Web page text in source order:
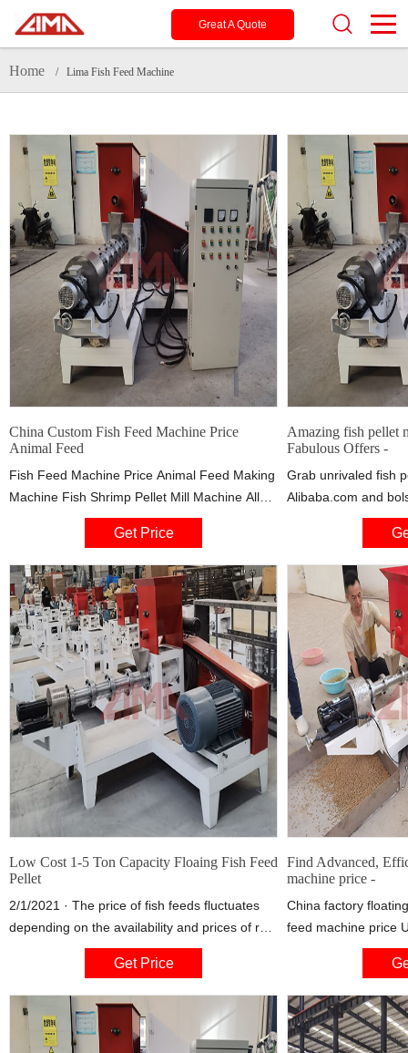
Great A Quote
Home / Lima Fish Feed Machine
China Custom Fish Feed Machine Price
Animal Feed
Fish Feed Machine Price Animal Feed Making
Machine Fish Shrimp Pellet Mill Machine All
pellet making machines made by Huizhou are
stable, safety, reliable; the plant is with high
automation level, reducing the labor intensity
of workers; The automatic control for process
of production through advanced centralized
control system guarantees lowest operational
cost.
Get Price
Amazing fish pellet
Fabulous Offers -
Grab unrivaled fish
Alibaba.com and
fish pellet machine
and come with
Low Cost 1-5 Ton Capacity Floaing Fish Feed
Pellet
2/1/2021 · The price of fish feeds fluctuates
depending on the availability and prices of raw
material on international markets. Locally
manufactured feeds are on average 30%
cheaper than imported feeds. In Ghana, fish
feed is imported duty-free and operated by the
private sector.
Get Price
Find Advanced,
machine price -
China factory
feed machine price
Order) 4 YRS